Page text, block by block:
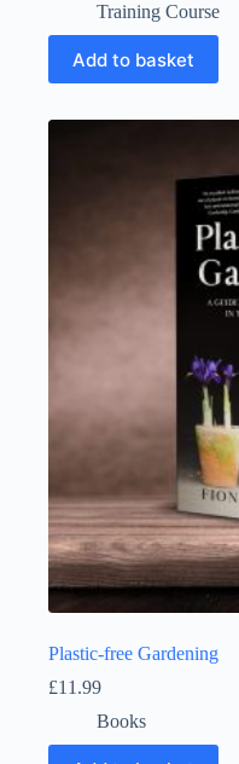
Training Course
Add to basket
Plastic-free Gardening
£11.99
Books